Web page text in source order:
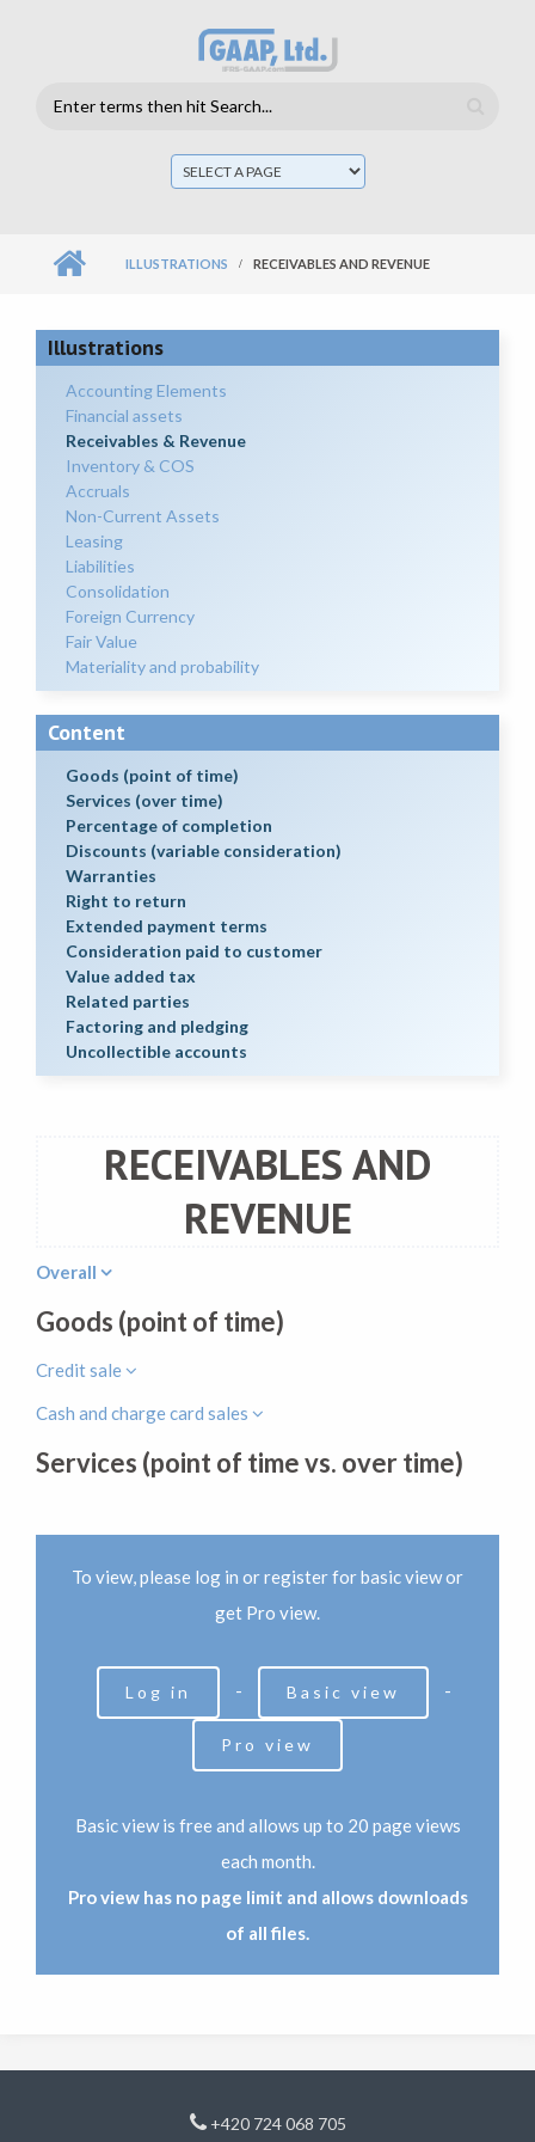
Search
ILLUSTRATIONS RECEIVABLES AND REVENUE
Illustrations
Accounting Elements
Financial assets
Receivables & Revenue
Inventory & COS
Accruals
Non-Current Assets
Leasing
Liabilities
Consolidation
Foreign Currency
Fair Value
Materiality and probability
Content
Goods (point of time)
Services (over time)
Percentage of completion
Discounts (variable consideration)
Warranties
Right to return
Extended payment terms
Consideration paid to customer
Value added tax
Related parties
Factoring and pledging
Uncollectible accounts
RECEIVABLES AND
REVENUE
Overall
Goods (point of time)
Credit sale
Cash and charge card sales
Services (point of time vs. over time)
To view, please log in or register for basic view or
get Pro view.
Log in - Basic view -
Pro view
Basic view is free and allows up to 20 page views
each month.
Pro view has no page limit and allows downloads
of all files.
+420 724 068 705